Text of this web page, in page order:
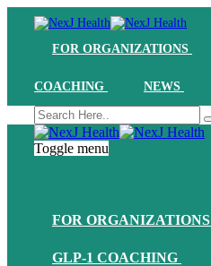
FOR ORGANIZATIONS
COACHING NEWS
Toggle menu
FOR ORGANIZATIONS
GLP-1 COACHING